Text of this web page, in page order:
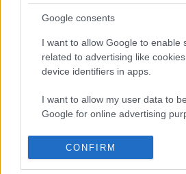
Google consents
I want to allow Google to enable
related to advertising like
device identifiers in apps.
I want to allow my user data to
Google for online advertising
I want to allow Google to send me
CONFIRM
TasteBuds52 _ Pork Siomai for
Business
26K Views | 4 months ago
FEATURED VIDEO